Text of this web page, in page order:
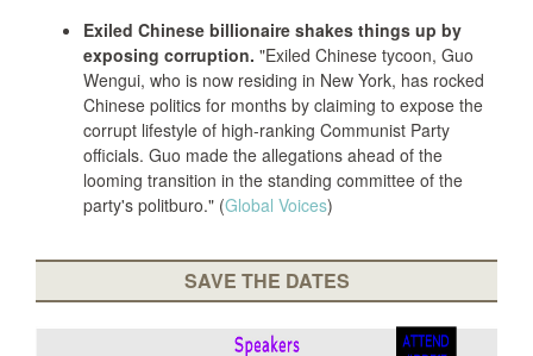
Exiled Chinese billionaire shakes things up by
exposing corruption. "Exiled Chinese tycoon, Guo
Wengui, who is now residing in New York, has rocked
Chinese politics for months by claiming to expose the
corrupt lifestyle of high-ranking Communist Party
officials. Guo made the allegations ahead of the
looming transition in the standing committee of the
party's politburo." (Global Voices)
SAVE THE DATES